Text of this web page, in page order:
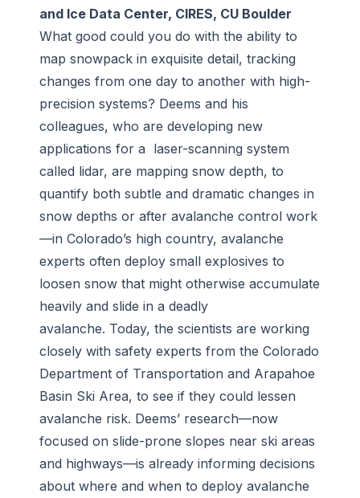
and Ice Data Center, CIRES, CU Boulder
What good could you do with the ability to
map snowpack in exquisite detail, tracking
changes from one day to another with high-
precision systems? Deems and his
colleagues, who are developing new
applications for a laser-scanning system
called lidar, are mapping snow depth, to
quantify both subtle and dramatic changes in
snow depths or after avalanche control work
—in Colorado’s high country, avalanche
experts often deploy small explosives to
loosen snow that might otherwise accumulate
heavily and slide in a deadly
avalanche. Today, the scientists are working
closely with safety experts from the Colorado
Department of Transportation and Arapahoe
Basin Ski Area, to see if they could lessen
avalanche risk. Deems’ research—now
focused on slide-prone slopes near ski areas
and highways—is already informing decisions
about where and when to deploy avalanche